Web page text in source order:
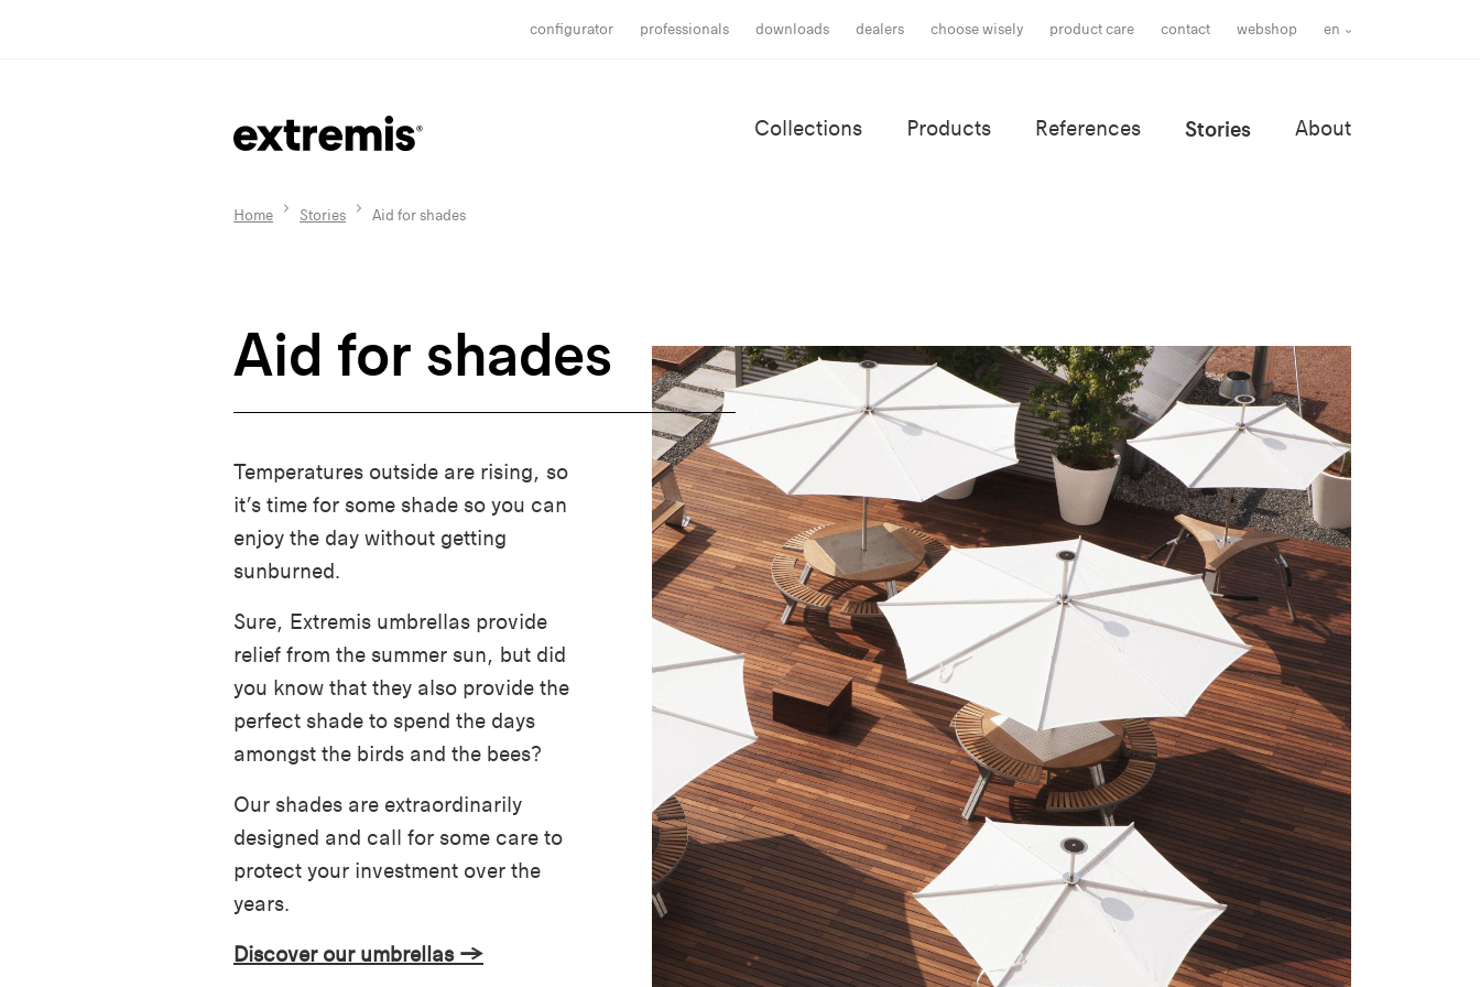
configurator professionals downloads dealers choose wisely product care contact webshop en
Collections Products References Stories About
Home Stories Aid for shades
Aid for shades
Temperatures outside are rising, so
it’s time for some shade so you can
enjoy the day without getting
sunburned.
Sure, Extremis umbrellas provide
relief from the summer sun, but did
you know that they also provide the
perfect shade to spend the days
amongst the birds and the bees?
Our shades are extraordinarily
designed and call for some care to
protect your investment over the
years.
Discover our umbrellas →